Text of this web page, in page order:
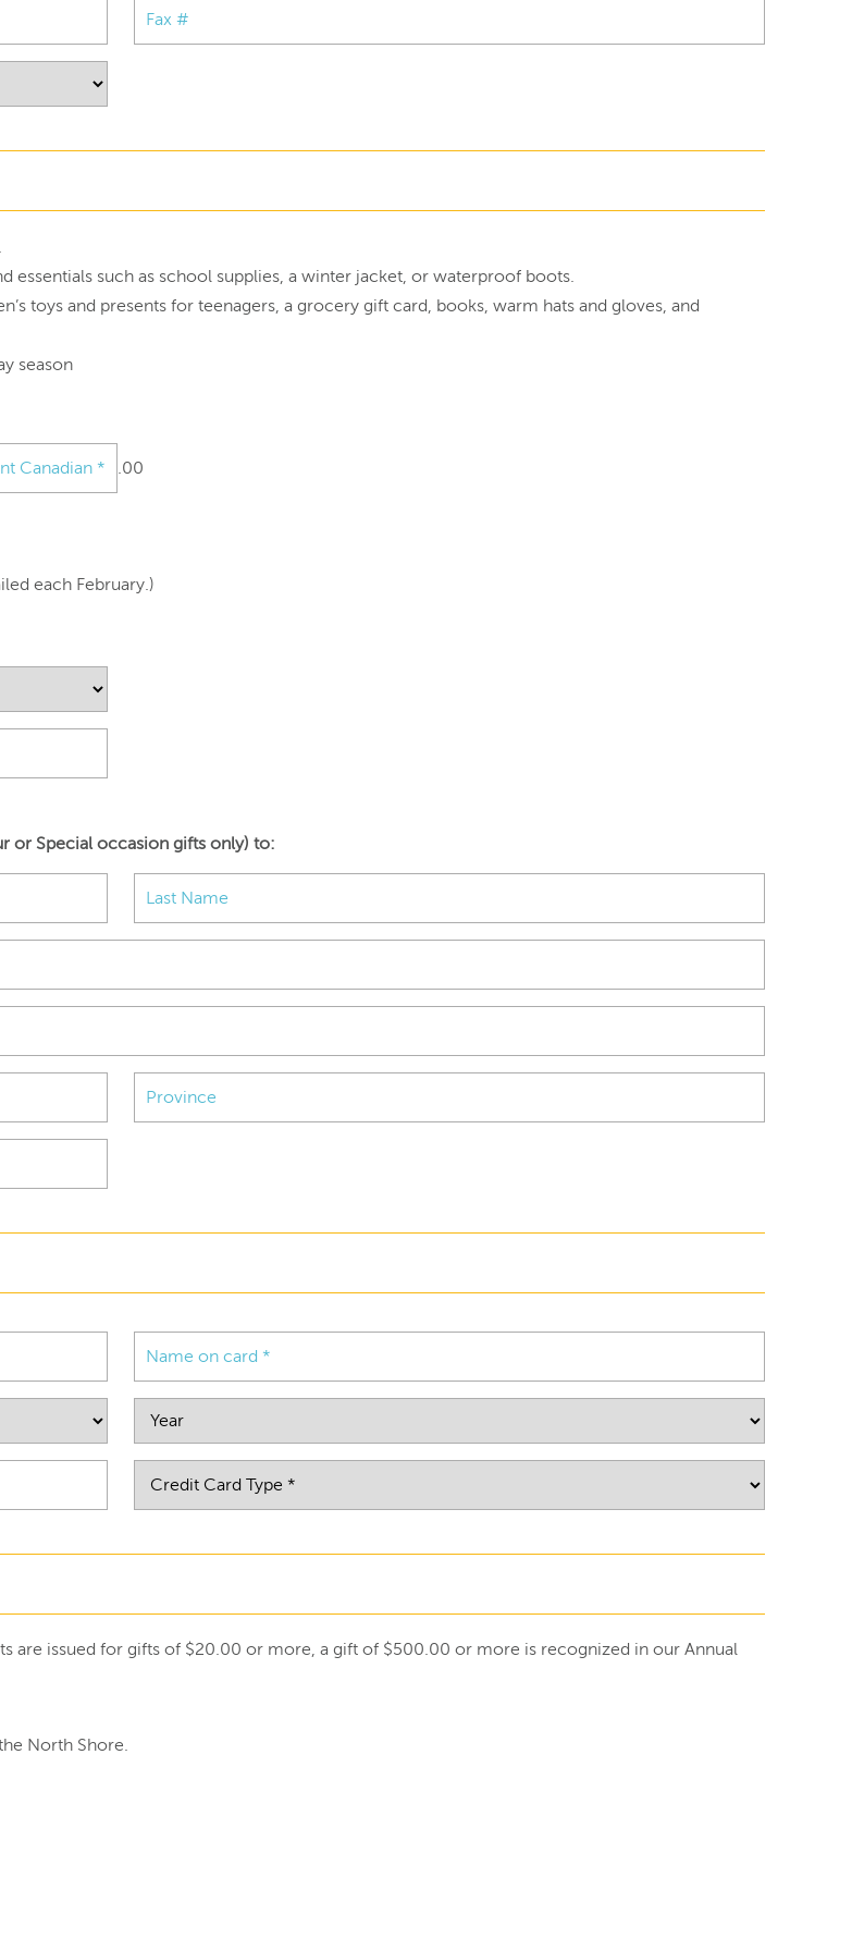
essentials such as school supplies, a winter jacket, or waterproof boots.
toys and presents for teenagers, a grocery gift card, books, warm hats and gloves, and
season
.00
each February.)
or Special occasion gifts only) to:
are issued for gifts of $20.00 or more, a gift of $500.00 or more is recognized in our Annual
North Shore.